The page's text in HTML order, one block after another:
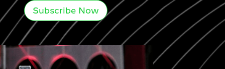
Subscribe Now